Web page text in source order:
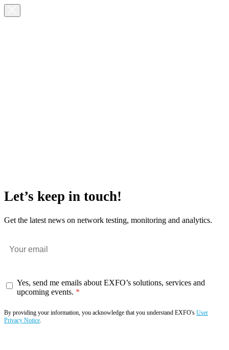
Let’s keep in touch!
Get the latest news on network testing, monitoring and analytics.
Yes, send me emails about EXFO’s solutions, services and
upcoming events.
By providing your information, you acknowledge that you understand EXFO's User
Privacy Notice.